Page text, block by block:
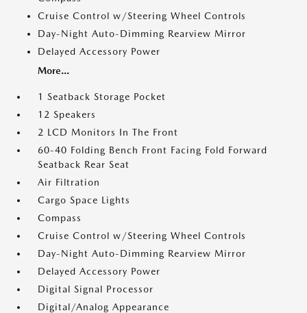
Cruise Control w/Steering Wheel Controls
Day-Night Auto-Dimming Rearview Mirror
Delayed Accessory Power
More...
1 Seatback Storage Pocket
12 Speakers
2 LCD Monitors In The Front
60-40 Folding Bench Front Facing Fold Forward
Seatback Rear Seat
Air Filtration
Cargo Space Lights
Compass
Cruise Control w/Steering Wheel Controls
Day-Night Auto-Dimming Rearview Mirror
Delayed Accessory Power
Digital Signal Processor
Digital/Analog Appearance